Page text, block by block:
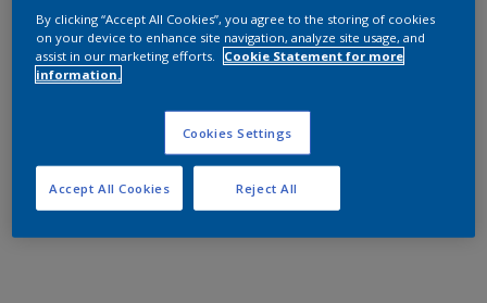
By clicking “Accept All Cookies”, you agree to the storing of cookies
on your device to enhance site navigation, analyze site usage, and
assist in our marketing efforts.
Cookie Statement for more
information.
Cookies Settings
Reject All
Accept All Cookies